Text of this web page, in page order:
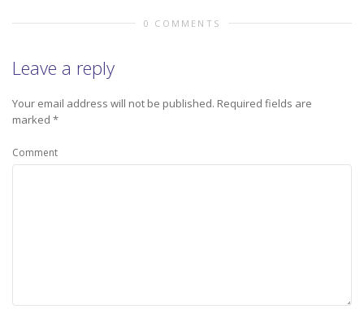
0 COMMENTS
Leave a reply
Your email address will not be published. Required fields are
marked *
Comment